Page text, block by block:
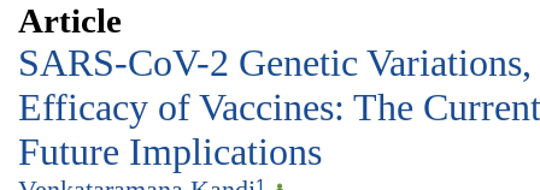
Article
SARS-CoV-2 Genetic
Efficacy of Vaccines: The
Future Implications
1,